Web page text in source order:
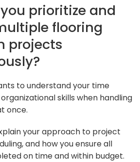
you prioritize and
flooring
projects
to understand your time
skills when handling
once.
your approach to project
and how you ensure all
on time and within budget.